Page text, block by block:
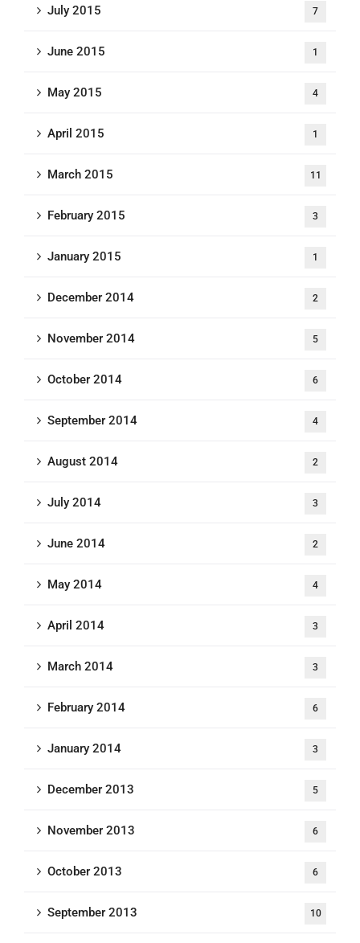
July 2015 7
June 2015 1
May 2015 4
April 2015 1
March 2015 11
February 2015 3
January 2015 1
December 2014 2
November 2014 5
October 2014 6
September 2014 4
August 2014 2
July 2014 3
June 2014 2
May 2014 4
April 2014 3
March 2014 3
February 2014 6
January 2014 3
December 2013 5
November 2013 6
October 2013 6
September 2013 10